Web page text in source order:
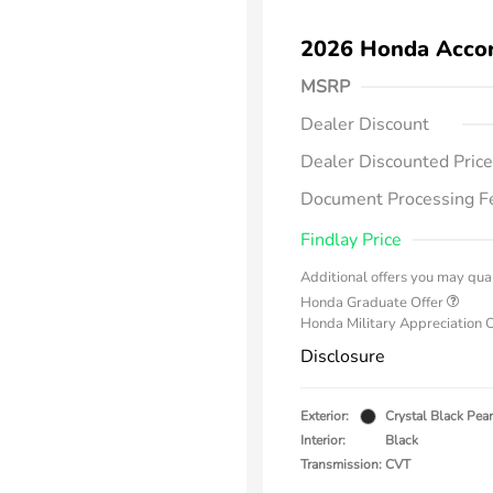
2026 Honda
MSRP
Dealer Discount
Dealer Discounted Price
Document Processing
Findlay Price
Additional offers you may
Honda Graduate Offer
Honda Military Appreciation
Disclosure
Exterior:
Crystal Black
Interior:
Black
Transmission: CVT